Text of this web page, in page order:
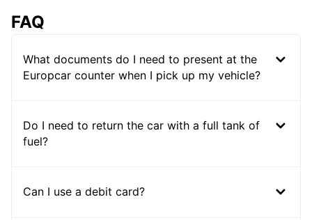
FAQ
What documents do I need to present at the
Europcar counter when I pick up my vehicle?
Do I need to return the car with a full tank of
fuel?
Can I use a debit card?